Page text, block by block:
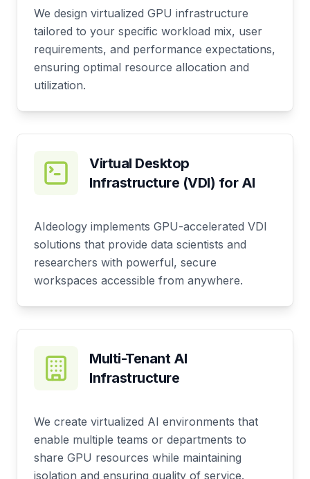
We design virtualized GPU infrastructure
tailored to your specific workload mix, user
requirements, and performance expectations,
ensuring optimal resource allocation and
utilization.
Virtual Desktop
Infrastructure (VDI) for AI
AIdeology implements GPU-accelerated VDI
solutions that provide data scientists and
researchers with powerful, secure
workspaces accessible from anywhere.
Multi-Tenant AI
Infrastructure
We create virtualized AI environments that
enable multiple teams or departments to
share GPU resources while maintaining
isolation and ensuring quality of service.